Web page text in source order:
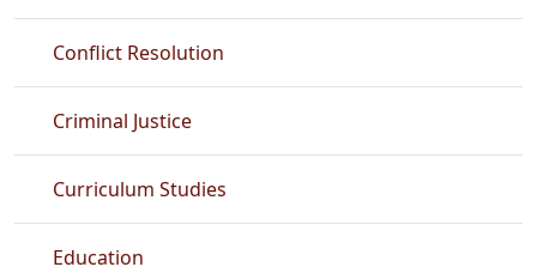
Conflict Resolution
Criminal Justice
Curriculum Studies
Education